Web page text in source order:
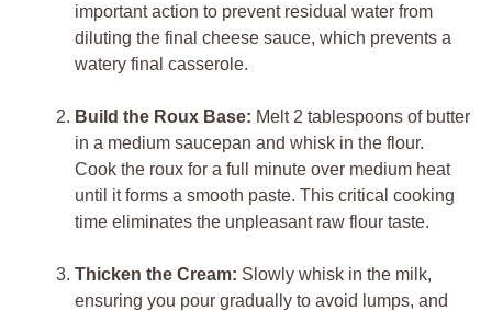
important action to prevent residual water from
diluting the final cheese sauce, which prevents a
watery final casserole.
Build the Roux Base: Melt 2 tablespoons of butter
in a medium saucepan and whisk in the flour.
Cook the roux for a full minute over medium heat
until it forms a smooth paste. This critical cooking
time eliminates the unpleasant raw flour taste.
Thicken the Cream: Slowly whisk in the milk,
ensuring you pour gradually to avoid lumps, and